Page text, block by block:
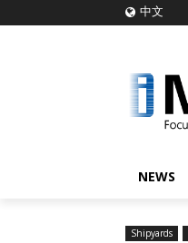
中文
NEWS
Shipyards